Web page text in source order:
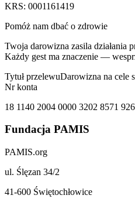
KRS: 0001161419
Pomóż nam dbać o zdrowie
Twoja darowizna zasila działania
Każdy gest ma znaczenie —
Tytuł przelewuDarowizna na cele
Nr konta
18 1140 2004 0000 3202 8571
Fundacja PAMIS
PAMIS.org
ul. Ślęzan 34/2
41-600 Świętochłowice